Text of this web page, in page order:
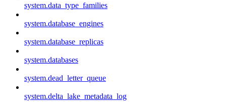
system.data_type_families
system.database_engines
system.database_replicas
system.databases
system.dead_letter_queue
system.delta_lake_metadata_log